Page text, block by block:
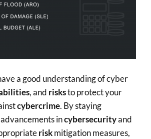
a good understanding of cyber
, and risksto protect your
cybercrime. By staying
incybersecurityand
riskmitigation measures,